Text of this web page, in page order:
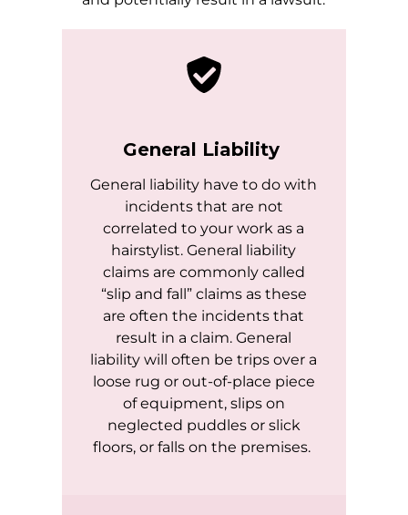
General Liability
General liability have to do with
incidents that are not
correlated to your work as a
hairstylist. General liability
claims are commonly called
“slip and fall” claims as these
are often the incidents that
result in a claim. General
liability will often be trips over a
loose rug or out-of-place piece
of equipment, slips on
neglected puddles or slick
floors, or falls on the premises.